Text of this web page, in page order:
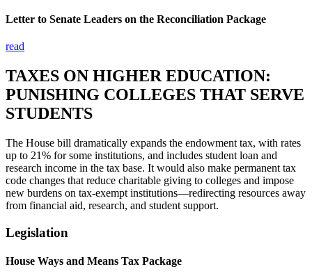
Letter to Senate Leaders on the Reconciliation Package
read
TAXES ON HIGHER EDUCATION:
PUNISHING COLLEGES THAT SERVE
STUDENTS​
The House bill dramatically expands the endowment tax, with rates
up to 21% for some institutions, and includes student loan and
research income in the tax base. It would also make permanent tax
code changes that reduce charitable giving to colleges and impose
new burdens on tax-exempt institutions—redirecting resources away
from financial aid, research, and student support.
Legislation
House Ways and Means Tax Package